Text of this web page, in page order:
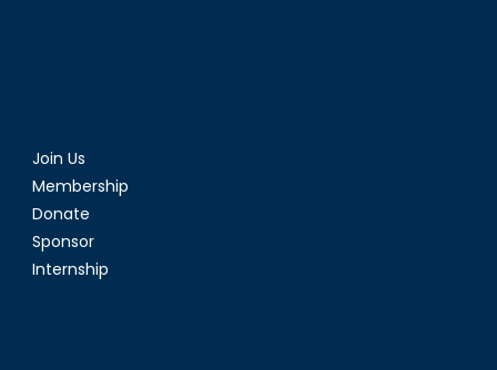
Join Us
Membership
Donate
Sponsor
Internship